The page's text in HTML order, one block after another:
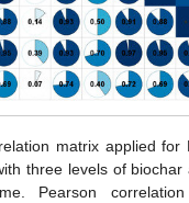
matrix applied for
three levels of
Pearson